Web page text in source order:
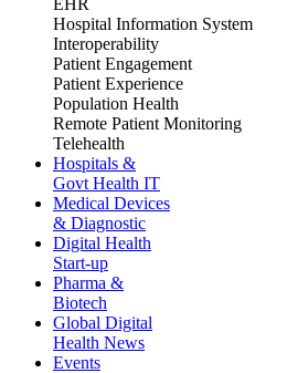
EHR
Hospital Information System
Interoperability
Patient Engagement
Patient Experience
Population Health
Remote Patient Monitoring
Telehealth
Hospitals &
Govt Health IT
Medical Devices
& Diagnostic
Digital Health
Start-up
Pharma &
Biotech
Global Digital
Health News
Events